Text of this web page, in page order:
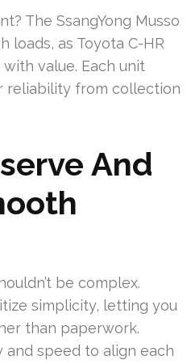
The SsangYong Musso
loads, as Toyota C-HR
value. Each unit
reliability from collection
And
be complex.
simplicity, letting you
than paperwork.
and speed to align each